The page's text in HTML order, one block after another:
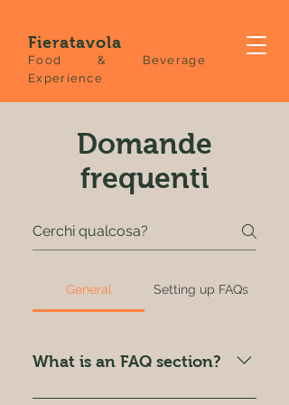
Fieratavola
Food & Beverage
Experience
Domande
frequenti
General Setting up FAQs
What is an FAQ section?